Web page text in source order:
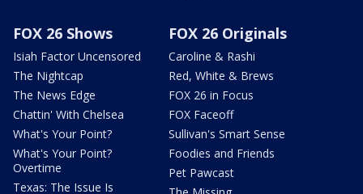
FOX 26 Shows
Isiah Factor Uncensored
The Nightcap
The News Edge
Chattin' With Chelsea
What's Your Point?
What's Your Point?
Overtime
Texas: The Issue Is
FOX 26 Originals
Caroline & Rashi
Red, White & Brews
FOX 26 in Focus
FOX Faceoff
Sullivan's Smart Sense
Foodies and Friends
Pet Pawcast